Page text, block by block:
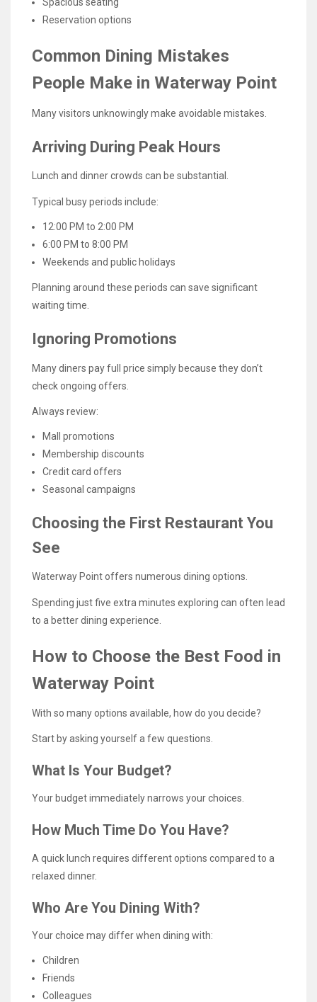
Reservation options
Common Dining Mistakes
People Make in Waterway Point
Many visitors unknowingly make avoidable mistakes.
Arriving During Peak Hours
Lunch and dinner crowds can be substantial.
Typical busy periods include:
12:00 PM to 2:00 PM
6:00 PM to 8:00 PM
Weekends and public holidays
Planning around these periods can save significant
waiting time.
Ignoring Promotions
Many diners pay full price simply because they don’t
check ongoing offers.
Always review:
Mall promotions
Membership discounts
Credit card offers
Seasonal campaigns
Choosing the First Restaurant You
See
Waterway Point offers numerous dining options.
Spending just five extra minutes exploring can often lead
to a better dining experience.
How to Choose the Best Food in
Waterway Point
With so many options available, how do you decide?
Start by asking yourself a few questions.
What Is Your Budget?
Your budget immediately narrows your choices.
How Much Time Do You Have?
A quick lunch requires different options compared to a
relaxed dinner.
Who Are You Dining With?
Your choice may differ when dining with:
Children
Friends
Colleagues